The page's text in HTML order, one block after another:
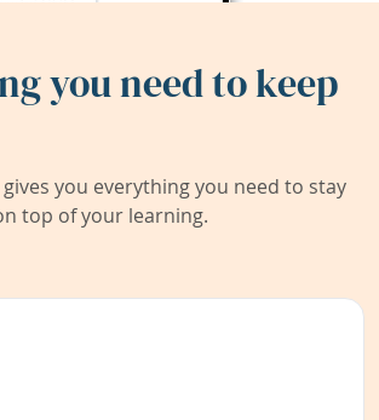
you need to keep
you everything you need to stay
top of your learning.